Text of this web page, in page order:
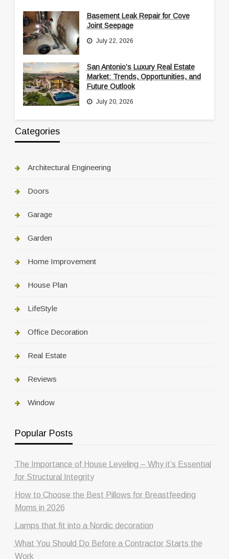
Basement Leak Repair for Cove
Joint Seepage
July 22, 2026
San Antonio’s Luxury Real Estate
Market: Trends, Opportunities, and
Future Outlook
July 20, 2026
Categories
Architectural Engineering
Doors
Garage
Garden
Home Improvement
House Plan
LifeStyle
Office Decoration
Real Estate
Reviews
Window
Popular Posts
The Importance of House Leveling – Why it’s Essential
for Structural Integrity
How to Choose the Best Pillows for Breastfeeding
Moms in 2026
Lamps that fit into a Nordic decoration
What You Should Do Before a Contractor Starts the
Work